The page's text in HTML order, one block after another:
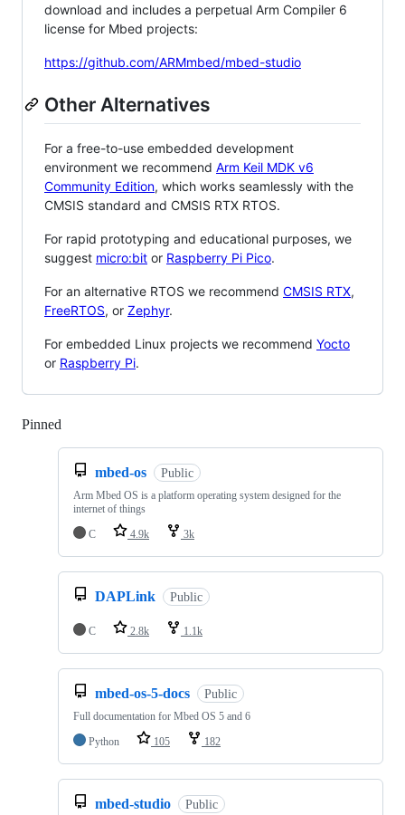
download and includes a perpetual Arm Compiler 6
license for Mbed projects:
https://github.com/ARMmbed/mbed-studio
Other Alternatives
For a free-to-use embedded development
environment we recommend Arm Keil MDK v6
Community Edition, which works seamlessly with the
CMSIS standard and CMSIS RTX RTOS.
For rapid prototyping and educational purposes, we
suggest micro:bit or Raspberry Pi Pico.
For an alternative RTOS we recommend CMSIS RTX,
FreeRTOS, or Zephyr.
For embedded Linux projects we recommend Yocto
or Raspberry Pi.
Pinned
mbed-os Public
Arm Mbed OS is a platform operating system designed for the
internet of things
C
4.9k 3k
DAPLink Public
C 2.8k 1.1k
mbed-os-5-docs Public
Full documentation for Mbed OS 5 and 6
Python
105 182
mbed-studio Public